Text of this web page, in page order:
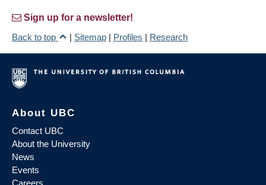
Sign up for a newsletter!
Back to top
| Sitemap | Profiles | Research
About UBC
Contact UBC
About the University
News
Events
Careers